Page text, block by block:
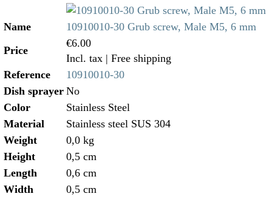
Name
10910010-30 Grub screw, Male M5, 6 mm
Price
€6.00
Incl. tax | Free shipping
Reference
10910010-30
Dish sprayer No
Color
Stainless Steel
Material
Stainless steel SUS 304
Weight
0,0 kg
Height
0,5 cm
Length
0,6 cm
Width
0,5 cm